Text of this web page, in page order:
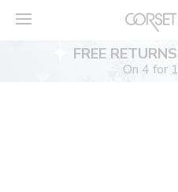
FREE
On 4 for